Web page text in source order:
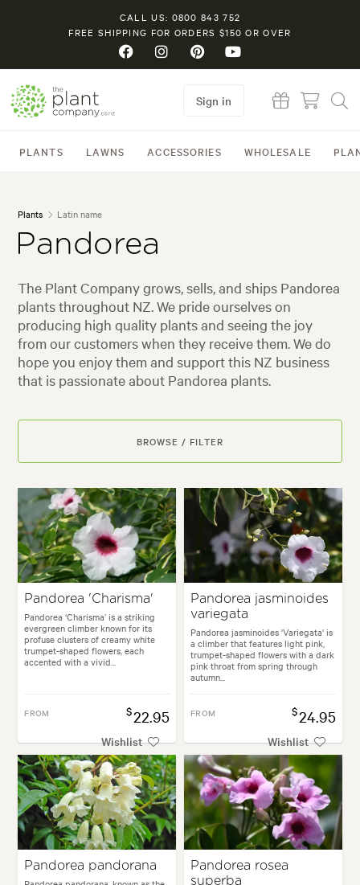
CALL US: 0800 843 752
FREE SHIPPING FOR ORDERS $150 OR OVER
PLANTS LAWNS ACCESSORIES WHOLESALE
Sign in
Plants Latin name
Pandorea
The Plant Company grows, sells, and ships Pandorea
plants throughout NZ. We pride ourselves on
producing high quality plants and seeing the joy
from our customers when they receive them. We do
hope you enjoy them and support this NZ business
that is passionate about Pandorea plants.
BROWSE / FILTER
Pandorea 'Charisma'
Pandorea ‘Charisma’ is a striking
evergreen climber known for its
profuse clusters of creamy white
trumpet-shaped flowers, each
accented with a vivid...
FROM $22.95
Wishlist
Pandorea jasminoides
variegata
Pandorea jasminoides 'Variegata' is
a climber that features light pink,
trumpet-shaped flowers with a dark
pink throat from spring through
autumn...
FROM $24.95
Wishlist
Pandorea pandorana
Pandorea rosea
superba